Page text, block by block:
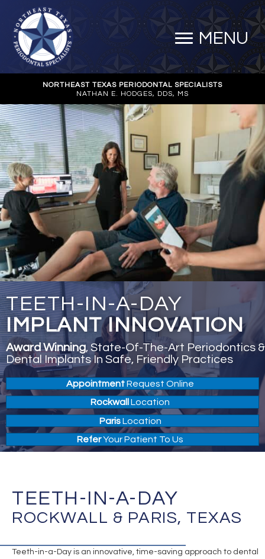
MENU
NORTHEAST TEXAS PERIODONTAL SPECIALISTS
NATHAN E. HODGES, DDS, MS
TEETH-IN-A-DAY
IMPLANT INNOVATION
Award Winning, State-Of-The-Art Periodontics &
Dental Implants In Safe, Friendly Practices
AppointmentRequest Online
Rockwall Location
ParisLocation
ReferYour Patient To Us
TEETH-IN-A-DAY
ROCKWALL & PARIS, TEXAS
Teeth-in-a-Day is an innovative, time-saving approach to dental